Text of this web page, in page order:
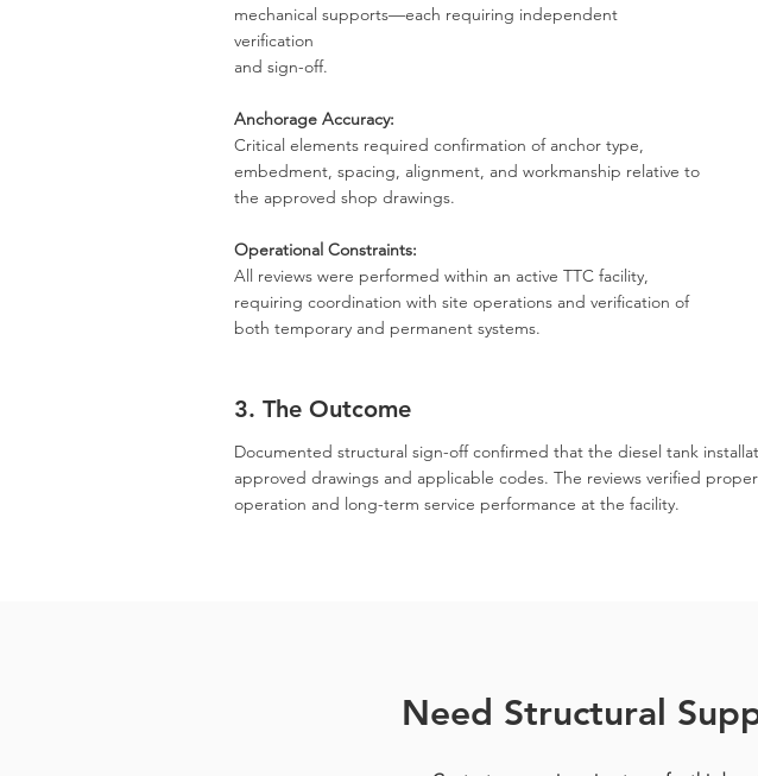
mechanical supports—each requiring independent
verification
and sign-off.
Anchorage Accuracy:
Critical elements required confirmation of anchor type,
embedment, spacing, alignment, and workmanship relative to
the approved shop drawings.
Operational Constraints:
All reviews were performed within an active TTC facility,
requiring coordination with site operations and verification of
both temporary and permanent systems.
3. The Outcome
Documented structural sign-off confirmed that the diesel tank
approved drawings and applicable codes. The reviews verified
operation and long-term service performance at the facility.
Need Structural